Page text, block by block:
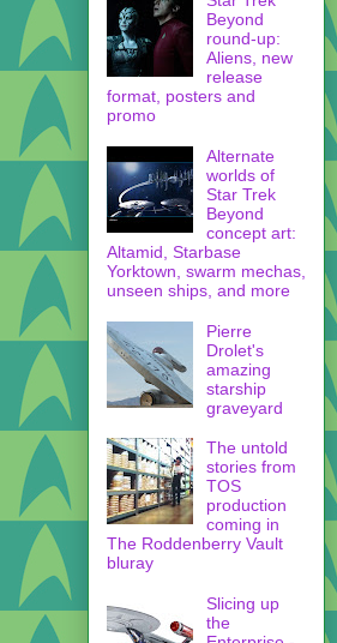
Beyond
round-up:
Aliens, new
release
format, posters and
promo
Alternate
worlds of
Star Trek
Beyond
concept art:
Altamid, Starbase
Yorktown, swarm mechas,
unseen ships, and more
Pierre
Drolet's
amazing
starship
graveyard
The untold
stories from
TOS
production
coming in
The Roddenberry Vault
bluray
Slicing up
the